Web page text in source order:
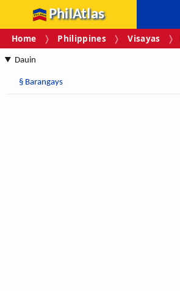
PhilAtlas
Home Philippines Visayas
Dauin
§ Barangays